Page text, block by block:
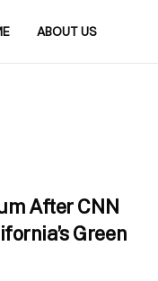
ABOUT US
After CNN
Green